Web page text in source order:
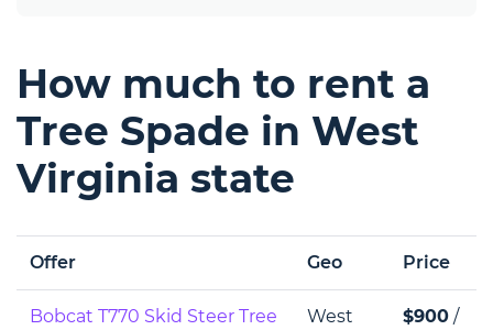
How much to rent a
Tree Spade in West
Virginia state
Offer Geo Price
Bobcat T770 Skid Steer Tree
West
$900 /